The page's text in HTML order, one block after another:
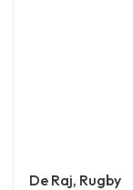
De Raj, Rugby